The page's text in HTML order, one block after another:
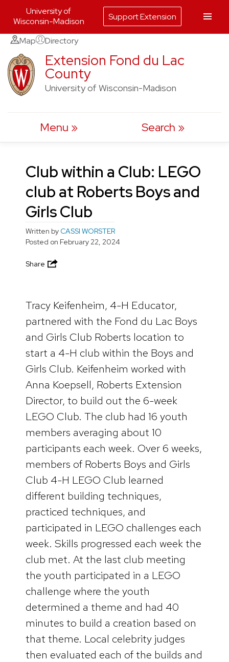
Skip
content
Map Directory
Extension Fond du Lac
County
University of Wisconsin-Madison
Menu Search
Club within a Club: LEGO
club at Roberts Boys and
Girls Club
Written by CASSI WORSTER
Posted on February 22, 2024
Share
Tracy Keifenheim, 4-H Educator,
partnered with the Fond du Lac Boys
and Girls Club Roberts location to
start a 4-H club within the Boys and
Girls Club. Keifenheim worked with
Anna Koepsell, Roberts Extension
Director, to build out the 6-week
LEGO Club. The club had 16 youth
members averaging about 10
participants each week. Over 6 weeks,
members of Roberts Boys and Girls
Club 4-H LEGO Club learned
different building techniques,
practiced techniques, and
participated in LEGO challenges each
week. Skills progressed each week the
club met. At the last club meeting
the youth participated in a LEGO
challenge where the youth
determined a theme and had 40
minutes to build a creation based on
that theme. Local celebrity judges
then evaluated each of the builds and
University of
Wisconsin-Madison
Support Extension